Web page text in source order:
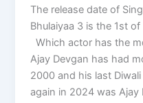
The release date of
Bhulaiyaa 3 is the 1st
Which actor has the
Ajay Devgan has had
2000 and his last
again in 2024 was Ajay